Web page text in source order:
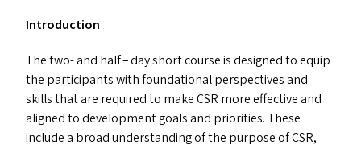
Introduction
The two- and half – day short course is designed to equip
the participants with foundational perspectives and
skills that are required to makeCSR more effective and
aligned to development goals and priorities. These
include a broad understanding of the purpose ofCSR,